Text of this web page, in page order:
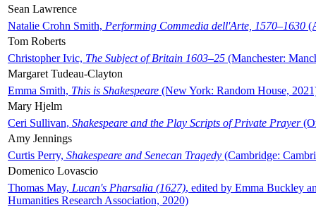
Sean Lawrence
Natalie Crohn Smith, Performing Commedia dell'Arte, 1570–1630
Tom Roberts
Christopher Ivic, The Subject of Britain 1603–25 (Manchester:
Margaret Tudeau-Clayton
Emma Smith, This is Shakespeare (New York: Random House,
Mary Hjelm
Ceri Sullivan, Shakespeare and the Play Scripts of Private Prayer
Amy Jennings
Curtis Perry, Shakespeare and Senecan Tragedy (Cambridge:
Domenico Lovascio
Thomas May, Lucan's Pharsalia (1627), edited by Emma Buckley
Humanities Research Association, 2020)